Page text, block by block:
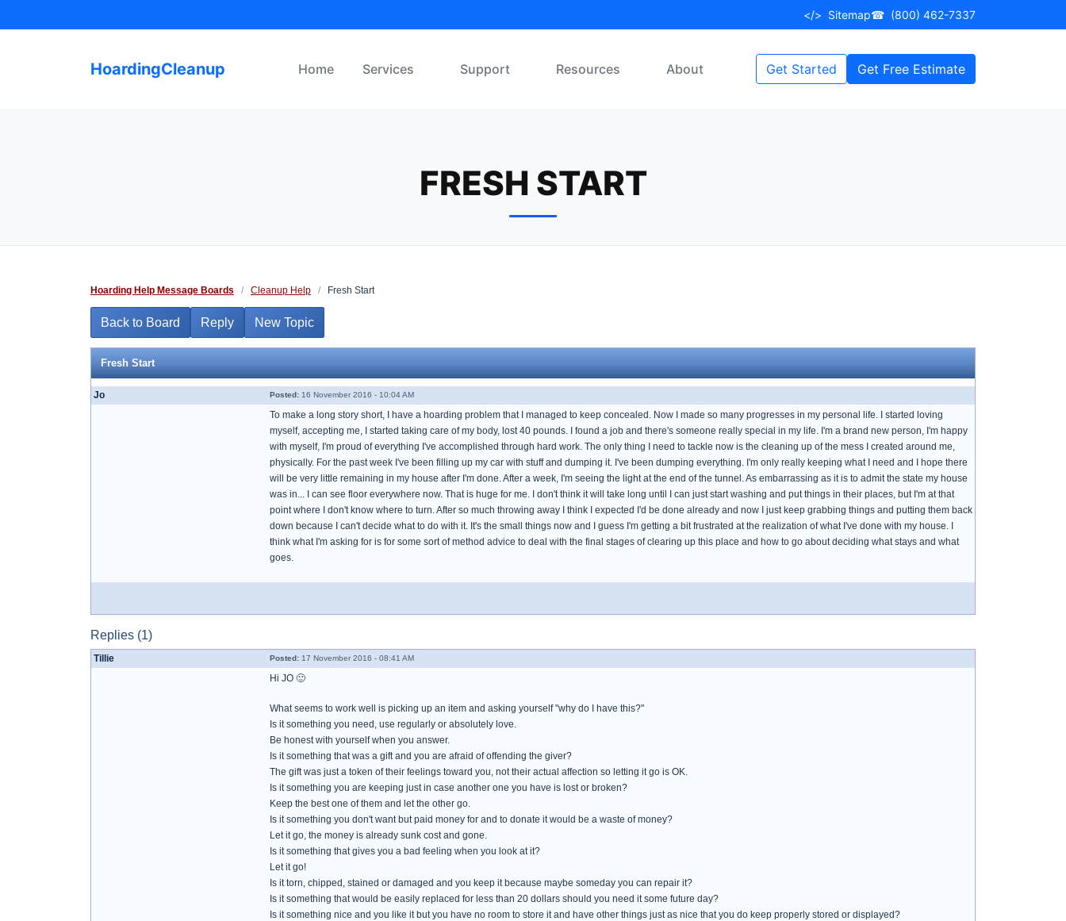
to
</> Sitemap☎ (800) 462-7337
HoardingCleanup Home Services Support Resources About Get Started Get Free Estimate
FRESH START
Hoarding Help Message Boards / Cleanup Help / Fresh Start
Back to Board Reply New Topic
Fresh Start
Jo Posted: 16 November 2016 - 10:04 AM
To make a long story short, I have a hoarding problem that I managed to keep concealed. Now I made so many progresses in my personal life. I started loving
myself, accepting me, I started taking care of my body, lost 40 pounds. I found a job and there's someone really special in my life. I'm a brand new person, I'm happy
with myself, I'm proud of everything I've accomplished through hard work. The only thing I need to tackle now is the cleaning up of the mess I created around me,
physically. For the past week I've been filling up my car with stuff and dumping it. I've been dumping everything. I'm only really keeping what I need and I hope there
will be very little remaining in my house after I'm done. After a week, I'm seeing the light at the end of the tunnel. As embarrassing as it is to admit the state my house
was in... I can see floor everywhere now. That is huge for me. I don't think it will take long until I can just start washing and put things in their places, but I'm at that
point where I don't know where to turn. After so much throwing away I think I expected I'd be done already and now I just keep grabbing things and putting them back
down because I can't decide what to do with it. It's the small things now and I guess I'm getting a bit frustrated at the realization of what I've done with my house. I
think what I'm asking for is for some sort of method advice to deal with the final stages of clearing up this place and how to go about deciding what stays and what
goes.
Replies (1)
Tillie Posted: 17 November 2016 - 08:41 AM
Hi JO 🙂
What seems to work well is picking up an item and asking yourself "why do I have this?"
Is it something you need, use regularly or absolutely love.
Be honest with yourself when you answer.
Is it something that was a gift and you are afraid of offending the giver?
The gift was just a token of their feelings toward you, not their actual affection so letting it go is OK.
Is it something you are keeping just in case another one you have is lost or broken?
Keep the best one of them and let the other go.
Is it something you don't want but paid money for and to donate it would be a waste of money?
Let it go, the money is already sunk cost and gone.
Is it something that gives you a bad feeling when you look at it?
Let it go!
Is it torn, chipped, stained or damaged and you keep it because maybe someday you can repair it?
Is it something that would be easily replaced for less than 20 dollars should you need it some future day?
Is it something nice and you like it but you have no room to store it and have other things just as nice that you do keep properly stored or displayed?